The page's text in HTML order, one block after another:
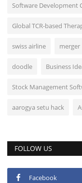
Software Development
Global TCR-based
swiss airline merger
doodle Business
Stock Management
aarogya setu hack
FOLLOW US
Facebook